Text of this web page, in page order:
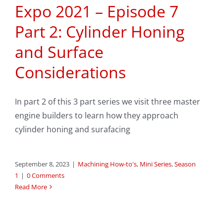
Expo 2021 – Episode 7
Part 2: Cylinder Honing
and Surface
Considerations
In part 2 of this 3 part series we visit three master
engine builders to learn how they approach
cylinder honing and surafacing
September 8, 2023 | Machining How-to's, Mini Series,Season
1 | 0 Comments
Read More